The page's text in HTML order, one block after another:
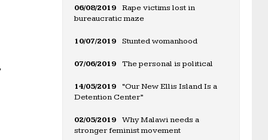
06/08/2019
Rape victims lost in
bureaucratic maze
10/07/2019 Stunted womanhood
07/06/2019 The personal is political
14/05/2019
“Our New Ellis Island Is a
Detention Center”
02/05/2019
Why Malawi needs a
stronger feminist movement